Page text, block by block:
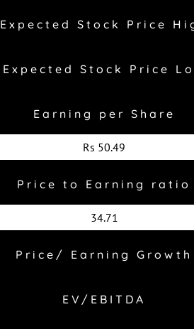
Expected Stock Price
Expected Stock Price
Earning per Share
Rs 50.49
Price to Earning ratio
34.71
Price/ Earning Growth
EV/EBITDA